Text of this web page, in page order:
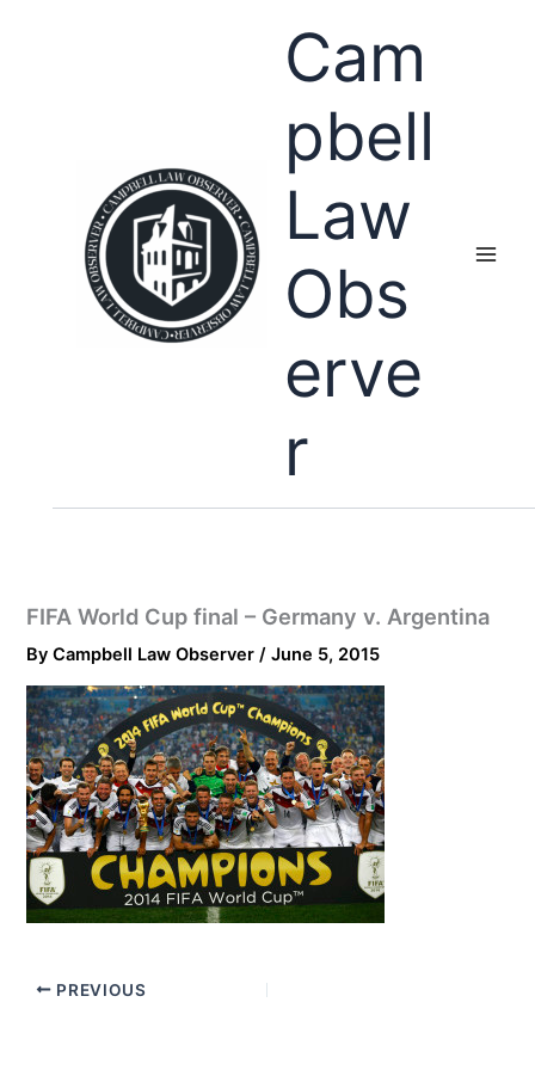
Cam
pbell
Law
Obs
erve
r
FIFA World Cup final – Germany v. Argentina
ByCampbell Law Observer/June 5, 2015
PREVIOUS